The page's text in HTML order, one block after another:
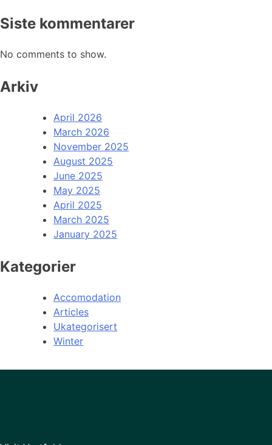
Siste kommentarer
No comments to show.
Arkiv
April 2026
March 2026
November 2025
August 2025
June 2025
May 2025
April 2025
March 2025
January 2025
Kategorier
Accomodation
Articles
Ukategorisert
Winter